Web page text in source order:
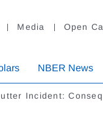
Media Open
NBER News
Incident: